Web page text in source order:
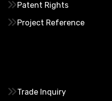
Patent Rights
Project Reference
Trade Inquiry